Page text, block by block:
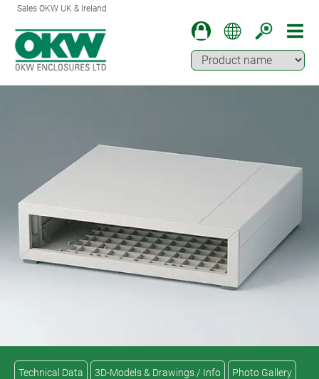
Sales OKW UK & Ireland
Technical Data 3D-Models & Drawings / Info Photo Gallery